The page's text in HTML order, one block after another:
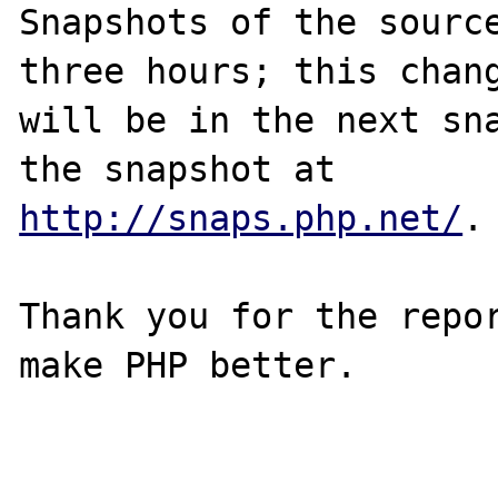
Snapshots of the
three hours; this
will be in the next
http://snaps.php.net/ .
Thank you for the
make PHP better.